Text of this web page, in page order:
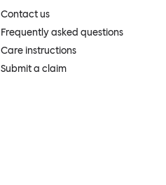
Contact us
Frequently asked questions
Care instructions
Submit a claim